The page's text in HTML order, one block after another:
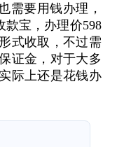
需要用钱办理，
款宝，办理价598
式收取，不过需
证金，对于大多
际上还是花钱办